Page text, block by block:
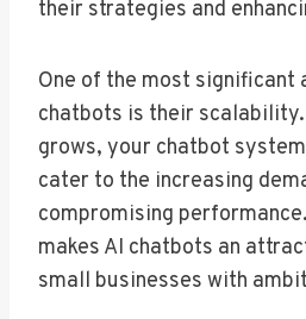
their strategies and
One of the most significant
chatbots is their
grows, your chatbot
cater to the increasing
compromising
makes AI chatbots an
small businesses with